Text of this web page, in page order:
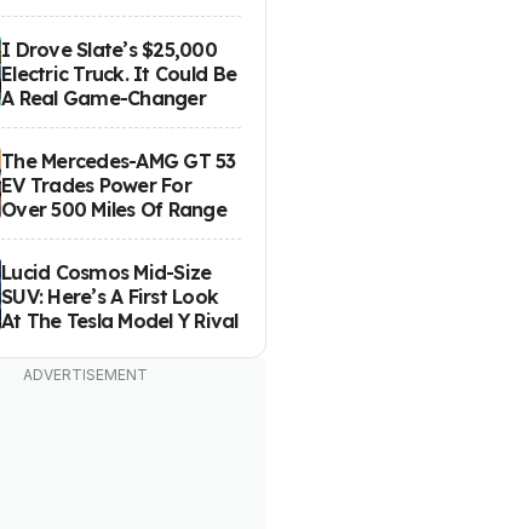
I Drove Slate’s $25,000
Electric Truck. It Could Be
A Real Game-Changer
The Mercedes-AMG GT 53
EV Trades Power For
Over 500 Miles Of Range
Lucid Cosmos Mid-Size
SUV: Here’s A First Look
At The Tesla Model Y Rival